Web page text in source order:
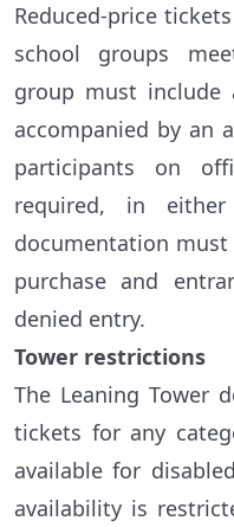
Reduced-price
school groups
group must include
accompanied by an
participants on
required, in
documentation
purchase and
denied entry.
Tower restrictions
The Leaning Tower
tickets for any
available for
availability is